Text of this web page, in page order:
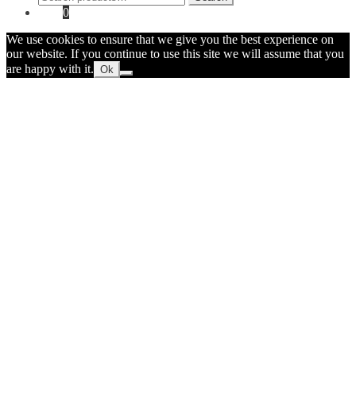
for: 0
We use cookies to ensure that we give you the best experience on
our website. If you continue to use this site we will assume that you
are happy with it. Ok